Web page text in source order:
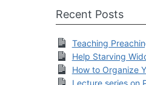
Recent Posts
Teaching
Help Starving
How to Organize